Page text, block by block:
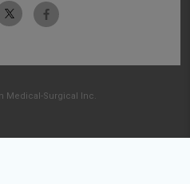
Medical-Surgical Inc.